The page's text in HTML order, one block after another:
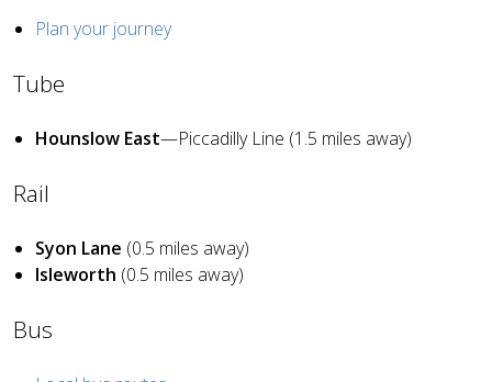
Plan your journey
Tube
Hounslow East—Piccadilly Line (1.5 miles away)
Rail
Syon Lane (0.5 miles away)
Isleworth (0.5 miles away)
Bus